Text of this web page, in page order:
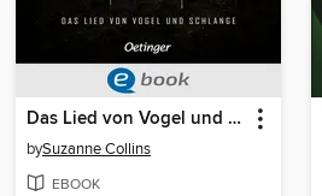
Das Lied von Vogel und Schlange
bySuzanne Collins
EBOOK